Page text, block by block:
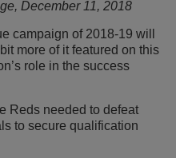
December 11, 2018
campaign of 2018-19 will
more of it featured on this
role in the success
Reds needed to defeat
to secure qualification